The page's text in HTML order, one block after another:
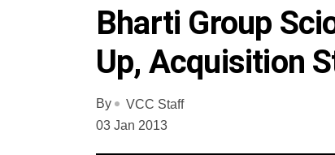
Bharti Group
Up, Acquisition
By
VCC Staff
03 Jan 2013